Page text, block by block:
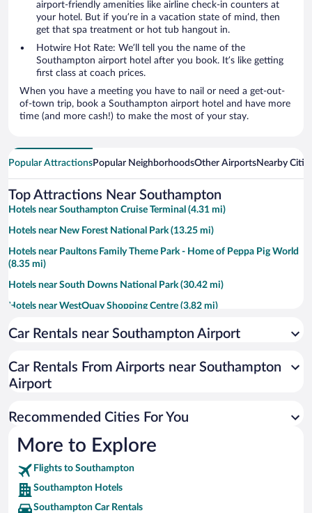
airport-friendly amenities like airline check-in counters at
your hotel. But if you’re in a vacation state of mind, then
get that spa treatment or hot tub hangout in.
Hotwire Hot Rate: We’ll tell you the name of the
Southampton airport hotel after you book. It’s like getting
first class at coach prices.
When you have a meeting you have to nail or need a get-out-
of-town trip, book a Southampton airport hotel and have more
time (and more cash!) to make the most of your stay.
Popular AttractionsPopular NeighborhoodsOther AirportsNearby
Top Attractions Near Southampton
Hotels near Southampton Cruise Terminal (4.31 mi)
Hotels near New Forest National Park (13.25 mi)
Hotels near Paultons Family Theme Park - Home of Peppa Pig World
(8.35 mi)
Hotels near South Downs National Park (30.42 mi)
Hotels near WestQuay Shopping Centre (3.82 mi)
Hotels near Winchester Cathedral (7.87 mi)
Hotels near Beaulieu National Motor Museum (9.7 mi)
Hotels near Marwell Zoo (4.62 mi)
Hotels near Mayflower Theatre (3.6 mi)
Hotels near St. Mary's Stadium (3.37 mi)
Hotels near New Forest Wildlife Park (7.49 mi)
Hotels near Winchester Christmas Market (7.87 mi)
Car Rentals near Southampton Airport
Car Rentals From Airports near Southampton
Airport
Recommended Cities For You
More to Explore
Flights to Southampton
Southampton Hotels
Southampton Car Rentals